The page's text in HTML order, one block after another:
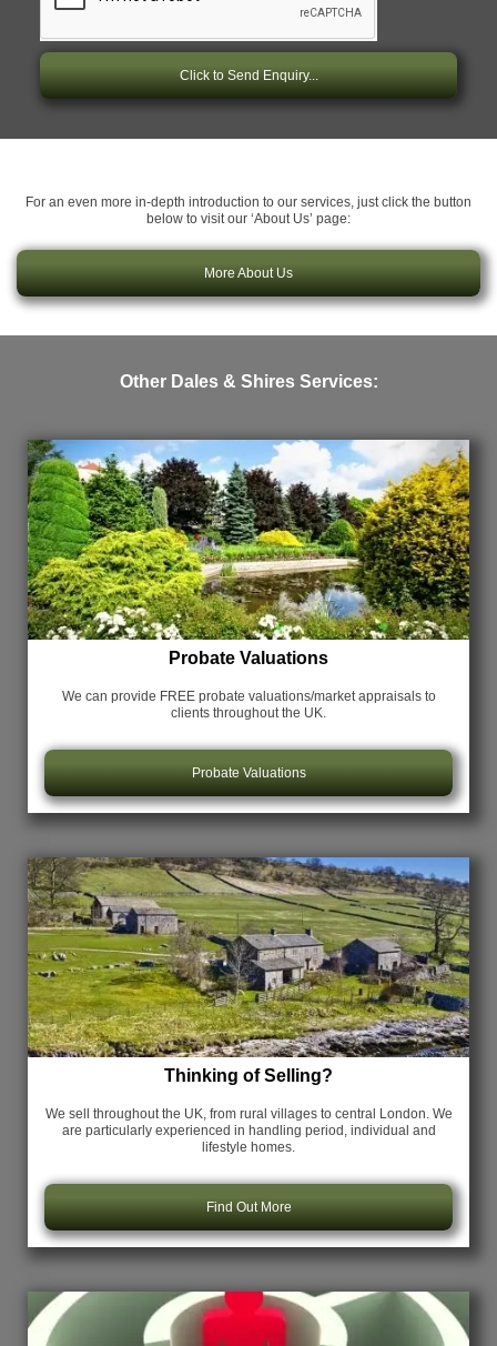
Click to Send Enquiry...
For an even more in-depth introduction to our services, just click the button
below to visit our ‘About Us’ page:
More About Us
Other Dales & Shires Services:
Probate Valuations
We can provide FREE probate valuations/market appraisals to
clients throughout the UK.
Probate Valuations
Thinking of Selling?
We sell throughout the UK, from rural villages to central London. We
are particularly experienced in handling period, individual and
lifestyle homes.
Find Out More